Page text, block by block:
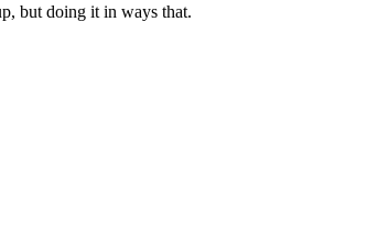
but doing it in ways that.